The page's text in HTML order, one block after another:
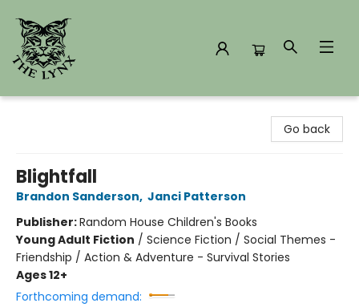
Go back
Blightfall
Brandon Sanderson, Janci Patterson
Publisher:Random House Children's Books
Young Adult Fiction / Science Fiction / Social Themes -
Friendship / Action & Adventure - Survival Stories
Ages 12+
Forthcoming demand: